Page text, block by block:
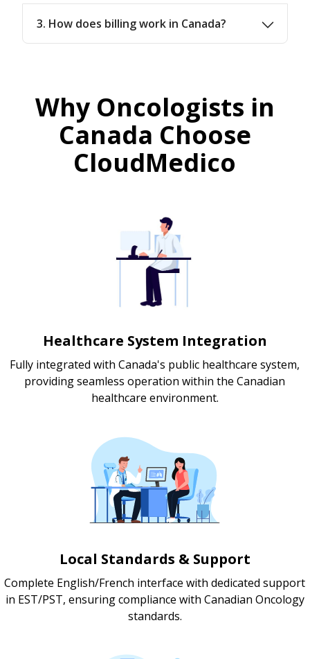
3. How does billing work in Canada?
Why Oncologists in
Canada Choose
CloudMedico
Healthcare System Integration
Fully integrated with Canada's public healthcare system,
providing seamless operation within the Canadian
healthcare environment.
Local Standards & Support
Complete English/French interface with dedicated support
in EST/PST, ensuring compliance with Canadian Oncology
standards.